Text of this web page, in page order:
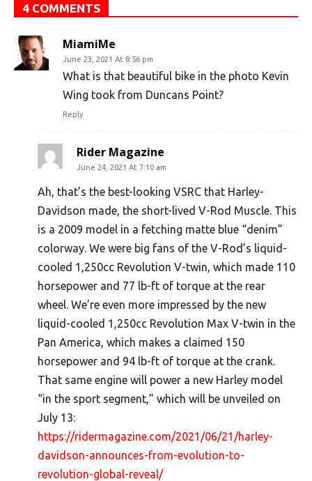
4 COMMENTS
MiamiMe
June 23, 2021 At 8:56 pm
What is that beautiful bike in the photo Kevin
Wing took from Duncans Point?
Reply
Rider Magazine
June 24, 2021 At 7:10 am
Ah, that’s the best-looking VSRC that Harley-
Davidson made, the short-lived V-Rod Muscle. This
is a 2009 model in a fetching matte blue “denim”
colorway. We were big fans of the V-Rod’s liquid-
cooled 1,250cc Revolution V-twin, which made 110
horsepower and 77 lb-ft of torque at the rear
wheel. We’re even more impressed by the new
liquid-cooled 1,250cc Revolution Max V-twin in the
Pan America, which makes a claimed 150
horsepower and 94 lb-ft of torque at the crank.
That same engine will power a new Harley model
“in the sport segment,” which will be unveiled on
July 13:
https://ridermagazine.com/2021/06/21/harley-
davidson-announces-from-evolution-to-
revolution-global-reveal/